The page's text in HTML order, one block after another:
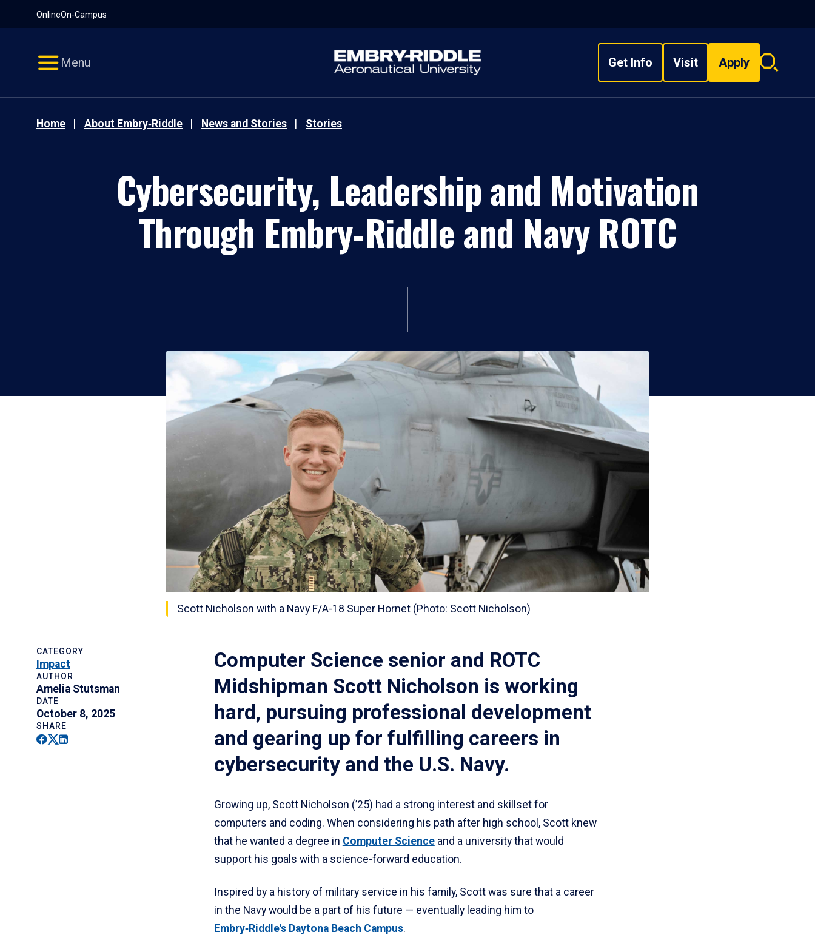
OnlineOn-Campus
Menu Get Info Visit Apply
Search
Home About Embry‑Riddle News and Stories Stories
Cybersecurity, Leadership and Motivation
Through Embry‑Riddle and Navy ROTC
Scott Nicholson with a Navy F/A-18 Super Hornet (Photo: Scott Nicholson)
CATEGORY
Impact
AUTHOR
Amelia Stutsman
DATE
October 8, 2025
SHARE
Facebook
Twitter
Linkedin
Computer Science senior and ROTC
Midshipman Scott Nicholson is working
hard, pursuing professional development
and gearing up for fulfilling careers in
cybersecurity and the U.S. Navy.
Growing up, Scott Nicholson (’25) had a strong interest and skillset for
computers and coding. When considering his path after high school, Scott knew
that he wanted a degree in Computer Scienceand a university that would
support his goals with a science-forward education.
Inspired by a history of military service in his family, Scott was sure that a career
in the Navy would be a part of his future — eventually leading him to
Embry‑Riddle's Daytona Beach Campus.